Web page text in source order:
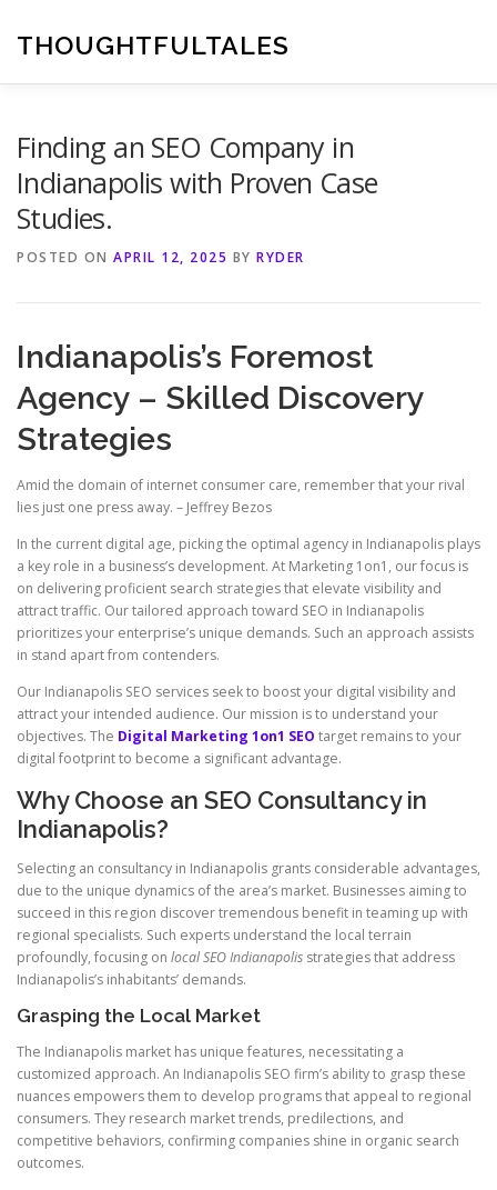
contentTHOUGHTFULTALES
Finding an SEO Company in
Indianapolis with Proven Case
Studies.
POSTED ON APRIL 12, 2025 BY RYDER
Indianapolis’s Foremost
Agency – Skilled Discovery
Strategies
Amid the domain of internet consumer care, remember that your rival
lies just one press away. – Jeffrey Bezos
In the current digital age, picking the optimal agency in Indianapolis plays
a key role in a business’s development. At Marketing 1on1, our focus is
on delivering proficient search strategies that elevate visibility and
attract traffic. Our tailored approach toward SEO in Indianapolis
prioritizes your enterprise’s unique demands. Such an approach assists
in stand apart from contenders.
Our Indianapolis SEO services seek to boost your digital visibility and
attract your intended audience. Our mission is to understand your
objectives. The Digital Marketing 1on1 SEO target remains to your
digital footprint to become a significant advantage.
Why Choose an SEO Consultancy in
Indianapolis?
Selecting an consultancy in Indianapolis grants considerable advantages,
due to the unique dynamics of the area’s market. Businesses aiming to
succeed in this region discover tremendous benefit in teaming up with
regional specialists. Such experts understand the local terrain
profoundly, focusing on local SEO Indianapolis strategies that address
Indianapolis’s inhabitants’ demands.
Grasping the Local Market
The Indianapolis market has unique features, necessitating a
customized approach. An Indianapolis SEO firm’s ability to grasp these
nuances empowers them to develop programs that appeal to regional
consumers. They research market trends, predilections, and
competitive behaviors, confirming companies shine in organic search
outcomes.